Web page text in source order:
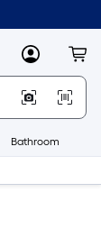
MyLowes
Bathroom